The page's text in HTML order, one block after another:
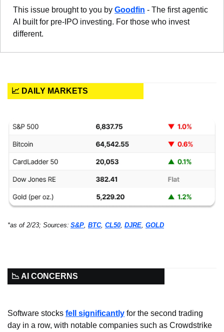
This issue brought to you by Goodfin - The first agentic
AI built for pre-IPO investing. For those who invest
different.
📈 DAILY MARKETS
*as of 2/23; Sources: S&P BTC, CL50 DJRE GOLD
📉 AI CONCERNS
Software stocks fell significantly for the second trading
day in a row, with notable companies such as Crowdstrike